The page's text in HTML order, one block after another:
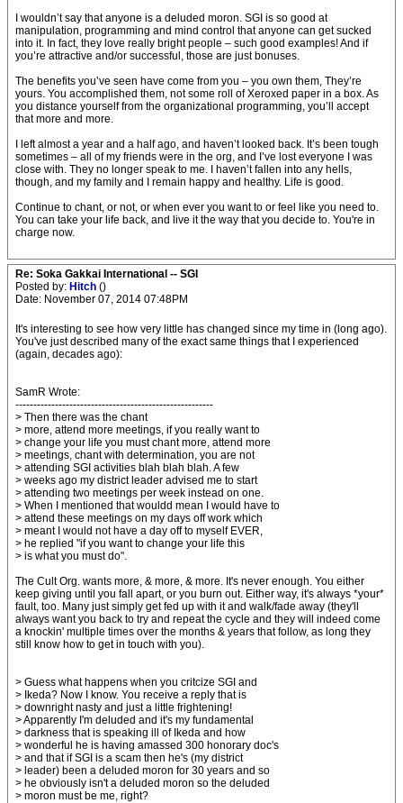
I wouldn’t say that anyone is a deluded moron. SGI is so good at
manipulation, programming and mind control that anyone can get sucked
into it. In fact, they love really bright people – such good examples! And if
you’re attractive and/or successful, those are just bonuses.
The benefits you’ve seen have come from you – you own them, They’re
yours. You accomplished them, not some roll of Xeroxed paper in a box. As
you distance yourself from the organizational programming, you’ll accept
that more and more.
I left almost a year and a half ago, and haven’t looked back. It’s been tough
sometimes – all of my friends were in the org, and I’ve lost everyone I was
close with. They no longer speak to me. I haven’t fallen into any hells,
though, and my family and I remain happy and healthy. Life is good.
Continue to chant, or not, or when ever you want to or feel like you need to.
You can take your life back, and live it the way that you decide to. You're in
charge now.
Re: Soka Gakkai International -- SGI
Posted by: Hitch ()
Date: November 07, 2014 07:48PM
It's interesting to see how very little has changed since my time in (long ago).
You've just described many of the exact same things that I experienced
(again, decades ago):
SamR Wrote:
-------------------------------------------------------
> Then there was the chant
> more, attend more meetings, if you really want to
> change your life you must chant more, attend more
> meetings, chant with determination, you are not
> attending SGI activities blah blah blah. A few
> weeks ago my district leader advised me to start
> attending two meetings per week instead on one.
> When I mentioned that wouldd mean I would have to
> attend these meetings on my days off work which
> meant I would not have a day off to myself EVER,
> he replied "if you want to change your life this
> is what you must do".
The Cult Org. wants more, & more, & more. It's never enough. You either
keep giving until you fall apart, or you burn out. Either way, it's always *your*
fault, too. Many just simply get fed up with it and walk/fade away (they'll
always want you back to try and repeat the cycle and they will indeed come
a knockin' multiple times over the months & years that follow, as long they
still know how to get in touch with you).
> Guess what happens when you critcize SGI and
> Ikeda? Now I know. You receive a reply that is
> downright nasty and just a little frightening!
> Apparently I'm deluded and it's my fundamental
> darkness that is speaking ill of Ikeda and how
> wonderful he is having amassed 300 honorary doc's
> and that if SGI is a scam then he's (my district
> leader) been a deluded moron for 30 years and so
> he obviously isn't a deluded moron so the deluded
> moron must be me, right?